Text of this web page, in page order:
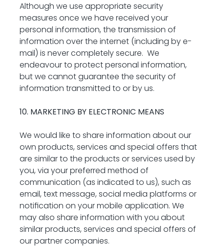
Although we use appropriate security
measures once we have received your
personal information, the transmission of
information over the internet (including by e-
mail) is never completely secure.  We
endeavour to protect personal information,
but we cannot guarantee the security of
information transmitted to or by us.
10. MARKETING BY ELECTRONIC MEANS
We would like to share information about our
own products, services and special offers that
are similar to the products or services used by
you, via your preferred method of
communication (as indicated to us), such as
email, text message, social media platforms or
notification on your mobile application. We
may also share information with you about
similar products, services and special offers of
our partner companies.